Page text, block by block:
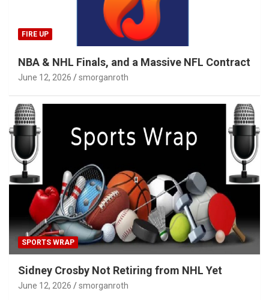
FIRE UP
NBA & NHL Finals, and a Massive NFL Contract
June 12, 2026 smorganroth
SPORTS WRAP
Sidney Crosby Not Retiring from NHL Yet
June 12, 2026 smorganroth